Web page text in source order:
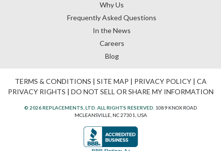
Why Us
Frequently Asked Questions
In the News
Careers
Blog
TERMS & CONDITIONS | SITE MAP | PRIVACY POLICY| CA
PRIVACY RIGHTS | DO NOT SELL OR SHARE MY INFORMATION
© 2026 REPLACEMENTS, LTD. ALL RIGHTS RESERVED. 1089 KNOX ROAD
MCLEANSVILLE, NC 27301, USA